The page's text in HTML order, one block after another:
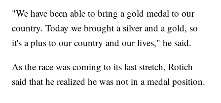
"We have been able to bring a gold medal to our
country. Today we brought a silver and a gold, so
it's a plus to our country and our lives," he said.
As the race was coming to its last stretch, Rotich
said that he realized he was not in a medal position.